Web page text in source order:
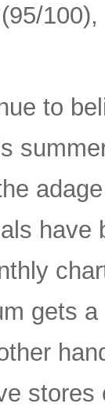
to
have
gets